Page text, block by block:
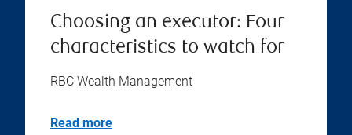
Choosing an executor: Four
characteristics to watch for
RBC Wealth Management
Read more